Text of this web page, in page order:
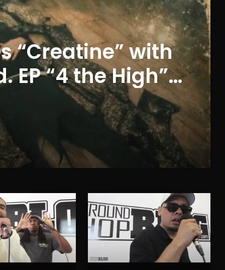
“Creatine” with
“4 the High”